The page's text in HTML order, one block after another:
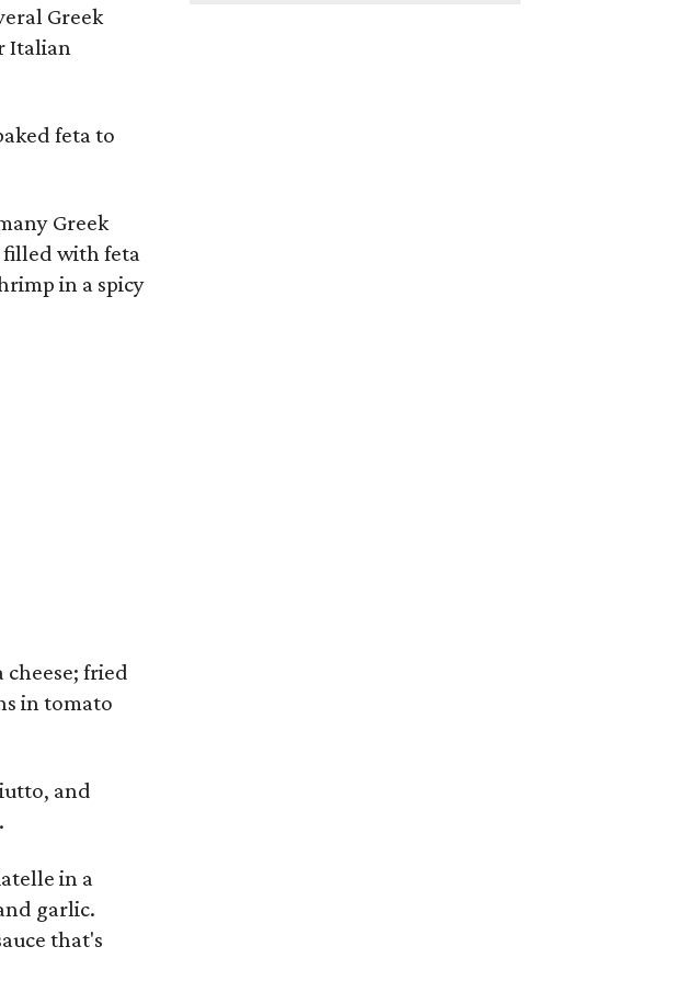
Greek
Italian
feta to
Greek
filled with feta
in a spicy
fried
in tomato
and
in a
garlic.
that's